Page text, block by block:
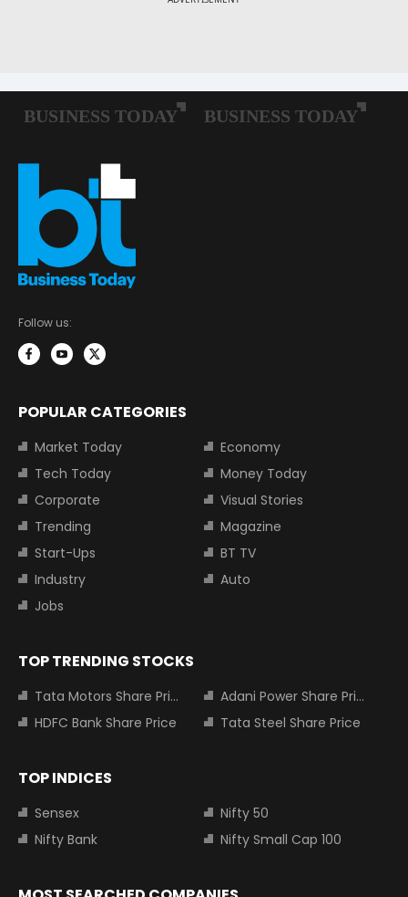
Follow us:
POPULAR CATEGORIES
Market Today
Economy
Tech Today
Money Today
Corporate
Visual Stories
Trending
Magazine
Start-Ups
BT TV
Industry
Auto
Jobs
TOP TRENDING STOCKS
Tata Motors Share Price
Adani Power Share Price
HDFC Bank Share Price
Tata Steel Share Price
TOP INDICES
Sensex
Nifty 50
Nifty Bank
Nifty Small Cap 100